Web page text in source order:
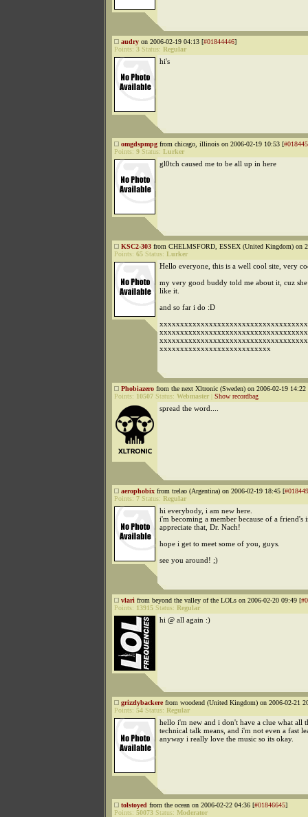
audry on 2006-02-19 04:13 [#01844446]
Points: 3 Status: Regular
hi's
omgdspmpg from chicago, illinois on 2006-02-19 10:53 [
Points: 9 Status: Lurker
gl0tch caused me to be all up in here
KSC2-303 from CHELMSFORD, ESSEX (United Kingdom) on
Points: 65 Status: Lurker
Hello everyone, this is a well cool site, very
my very good buddy told me about it, cuz
like it.
and so far i do :D
xxxxxxxxxxxxxxxxxxxxxxxxxxx
Phobiazero from the next Xltronic (Sweden) on 2006-02-19 14:22
Points: 10507 Status: Webmaster Show recordbag
spread the word....
aerophobix from trelao (Argentina) on 2006-02-19 18:45 [
Points: 7 Status: Regular
hi everybody, i am new here.
i'm becoming a member because of a friend's
appreciate that, Dr. Nach!
hope i get to meet some of you, guys.
see you around! ;)
vlari from beyond the valley of the LOLs on 2006-02-20 09:49 [
Points: 13915 Status: Regular
hi @ all again :)
grizzlybackerefrom woodend (United Kingdom) on 2006-02-21
Points: 54 Status: Regular
hello i'm new and i don't have a clue what all
technical talk means, and i'm not even a fast
anyway i really love the music so its okay.
tolstoyed from the ocean on 2006-02-22 04:36 [#01846645]
Points: 50073 Status: Moderator